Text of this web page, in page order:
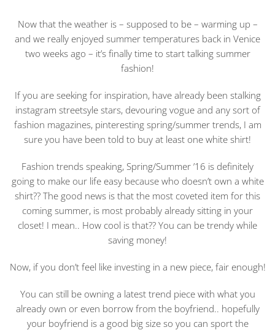
Now that the weather is – supposed to be – warming up –
and we really enjoyed summer temperatures back in Venice
two weeks ago – it’s finally time to start talking summer
fashion!
If you are seeking for inspiration, have already been stalking
instagram streetsyle stars, devouring vogue and any sort of
fashion magazines, pinteresting spring/summer trends, I am
sure you have been told to buy at least one white shirt!
Fashion trends speaking, Spring/Summer ’16 is definitely
going to make our life easy because who doesn’t own a white
shirt?? The good news is that the most coveted item for this
coming summer, is most probably already sitting in your
closet! I mean.. How cool is that?? You can be trendy while
saving money!
Now, if you don’t feel like investing in a new piece, fair enough!
You can still be owning a latest trend piece with what you
already own or even borrow from the boyfriend.. hopefully
your boyfriend is a good big size so you can sport the